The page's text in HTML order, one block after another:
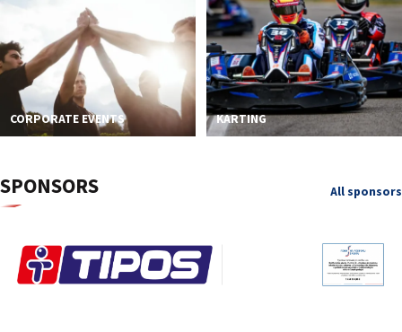
CORPORATE EVENTS KARTING
SPONSORS All sponsors